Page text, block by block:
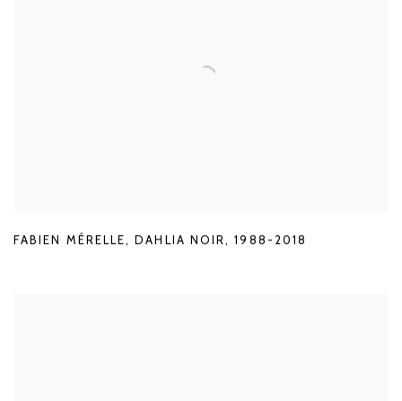
FABIEN MÉRELLE, DAHLIA NOIR,1988-2018